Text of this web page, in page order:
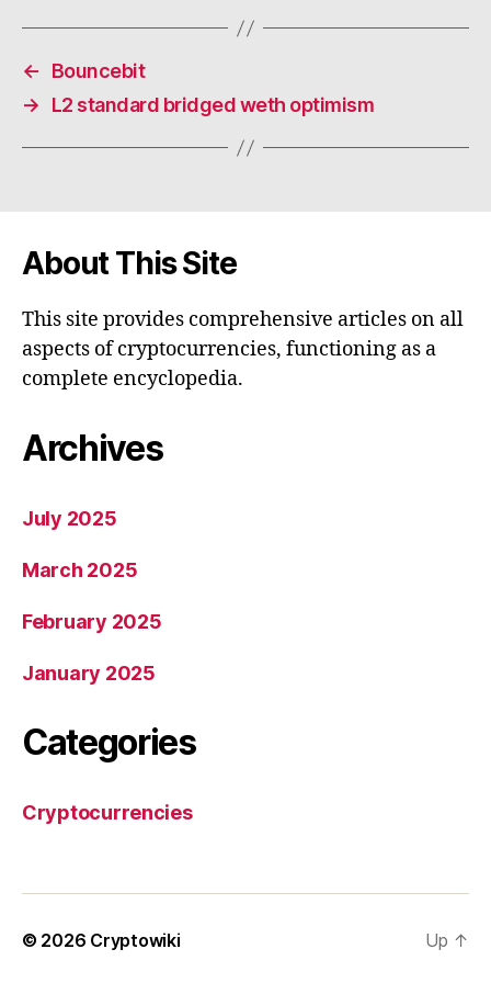
←
Bouncebit
→
L2 standard bridged weth optimism
About This Site
This site provides comprehensive articles on all
aspects of cryptocurrencies, functioning as a
complete encyclopedia.
Archives
July 2025
March 2025
February 2025
January 2025
Categories
Cryptocurrencies
© 2026 Cryptowiki Up ↑